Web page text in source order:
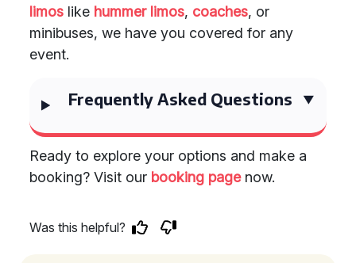
limos like hummer limos, coaches, or
minibuses, we have you covered for any
event.
Frequently Asked Questions
Ready to explore your options and make a
booking? Visit our booking pagenow.
Was this helpful?